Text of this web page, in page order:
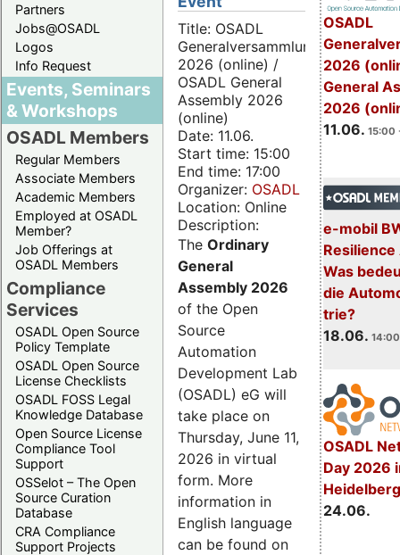
Partners
Jobs@OSADL
Logos
Info Request
Events, Seminars
& Workshops
OSADL Members
Regular Members
Associate Members
Academic Members
Employed at OSADL
Member?
Job Offerings at
OSADL Members
Compliance
Services
OSADL Open Source
Policy Template
OSADL Open Source
License Checklists
OSADL FOSS Legal
Knowledge Database
Open Source License
Compliance Tool
Support
OSSelot – The Open
Source Curation
Database
CRA Compliance
Support Projects
OSADL
2026
General
2026
11.06. 15:00
e-mobil
Resilience
Was
die
trie?
18.06.
OSADL
Day 2026
24.06.
Title: OSADL
Generalversammlung
2026 (online) /
OSADL General
Assembly 2026
(online)
Date: 11.06.
Start time: 15:00
End time: 17:00
Organizer: OSADL
Location: Online
Description:
The Ordinary
General
Assembly 2026
of the Open
Source
Automation
Development Lab
(OSADL) eG will
take place on
Thursday, June 11,
2026 in virtual
form. More
information in
English language
can be found on